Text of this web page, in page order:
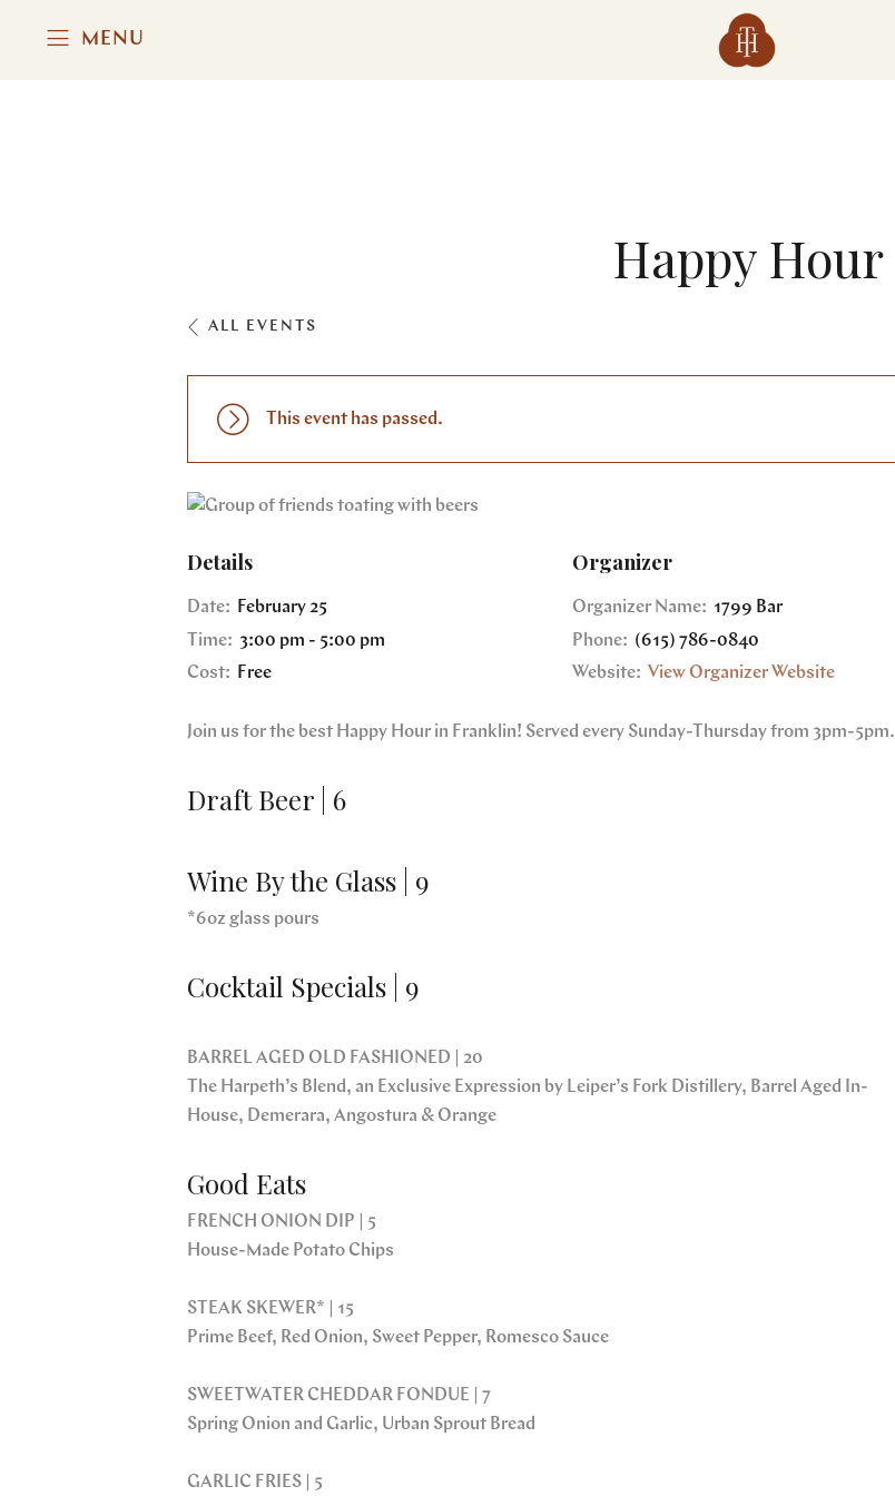
MENU
Happy Hour
ALL EVENTS
This event has passed.
Details
Date: February 25
Time: 3:00 pm - 5:00 pm
Cost:
Free
Organizer
Organizer Name: 1799 Bar
Phone: (615) 786-0840
Website: View Organizer Website
Join us for the best Happy Hour in Franklin! Served every Sunday-Thursday from 3pm-5pm.
Draft Beer | 6
Wine By the Glass | 9
*6oz glass pours
Cocktail Specials | 9
BARREL AGED OLD FASHIONED | 20
The Harpeth’s Blend, an Exclusive Expression by Leiper’s Fork Distillery, Barrel Aged In-
House, Demerara, Angostura & Orange
Good Eats
FRENCH ONION DIP | 5
House-Made Potato Chips
STEAK SKEWER* | 15
Prime Beef, Red Onion, Sweet Pepper, Romesco Sauce
SWEETWATER CHEDDAR FONDUE | 7
Spring Onion and Garlic, Urban Sprout Bread
GARLIC FRIES | 5